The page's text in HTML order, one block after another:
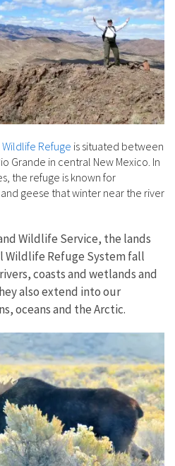
Refuge is situated between
Grande in central New Mexico. In
the refuge is known for
geese that winter near the river
Wildlife Service, the lands
Wildlife Refuge System fall
coasts and wetlands and
also extend into our
oceans and the Arctic.